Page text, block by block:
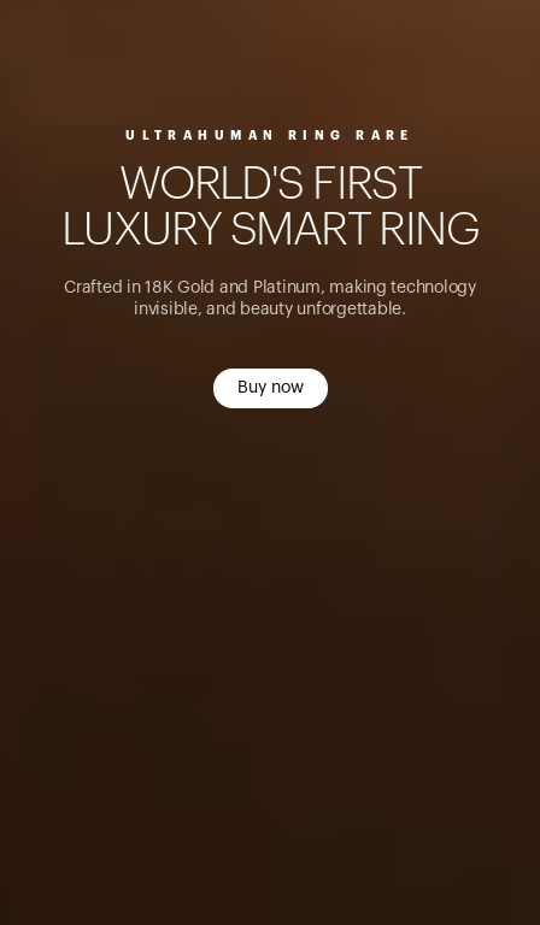
ULTRAHUMAN RING RARE
WOR D'S F RST
UXURY SMART R NG
Crafted in 18K Gold and Platinum, making technology
invisible, and beauty unforgettable.
Buy now